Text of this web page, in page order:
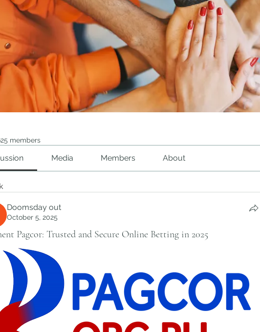
members
Media Members About
Doomsday out
October 5, 2025
Pagcor: Trusted and Secure Online Betting in 2025